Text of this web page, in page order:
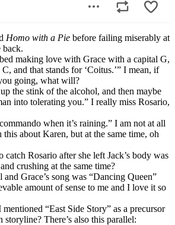
Homo with a Pie before failing miserably at
back.
making love with Grace with a capital G,
and that stands for ‘Coitus.’” I mean, if
going, what will?
the stink of the alcohol, and then maybe
into tolerating you.” I really miss Rosario,
when it’s raining.” I am not at all
this about Karen, but at the same time, oh
catch Rosario after she left Jack’s body was
crushing at the same time?
Grace’s song was “Dancing Queen”
amount of sense to me and I love it so
“East Side Story” as a precursor
storyline? There’s also this parallel: